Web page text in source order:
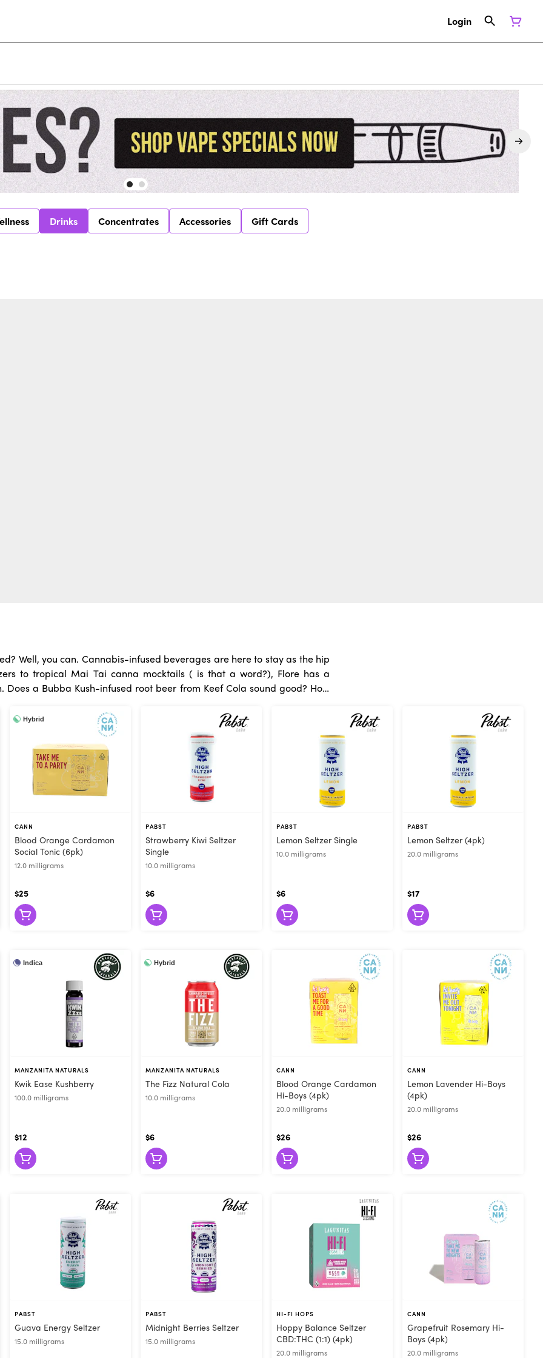
Login
Drinks Concentrates Accessories Gift Cards
Well, you can. Cannabis-infused beverages are here to stay as the hip
to tropical Mai Tai canna mocktails ( is that a word?), Flore has a
consume THC or CBD, cannabis drinks are a great option. With so many
people are putting out their joints and raising a glass. Cannabis
with one after work or at that Sunday BBQ and wake up fresh instead
have become the new “it” thing. Mix them with sparkling water, drink
no smoke, ash, odor, or mess!
One of the most interesting things about
two ways. While the drink is in your mouth, it’s absorbed directly into the
methods
time. You can sip a drink as slowly as you like, which can help you gently
are so popular! Flore carries all the best cannabis
Hybrid
CANN
Blood Orange Cardamon
Social Tonic (6pk)
12.0 milligrams
$25
PABST
Strawberry Kiwi Seltzer
Single
10.0 milligrams
$6
PABST
Lemon Seltzer Single
10.0 milligrams
$6
PABST
Lemon Seltzer (4pk)
20.0 milligrams
$17
Indica
MANZANITA NATURALS
Kwik Ease Kushberry
100.0 milligrams
$12
Hybrid
MANZANITA NATURALS
The Fizz Natural Cola
10.0 milligrams
$6
CANN
Blood Orange Cardamon
Hi-Boys (4pk)
20.0 milligrams
$26
CANN
Lemon Lavender Hi-Boys
(4pk)
20.0 milligrams
$26
PABST
Guava Energy Seltzer
15.0 milligrams
PABST
Midnight Berries Seltzer
15.0 milligrams
HI-FI HOPS
Hoppy Balance Seltzer
CBD:THC (1:1) (4pk)
20.0 milligrams
CANN
Grapefruit Rosemary Hi-
Boys (4pk)
20.0 milligrams